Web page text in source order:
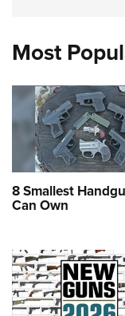
Most
8 Smallest
Can Own